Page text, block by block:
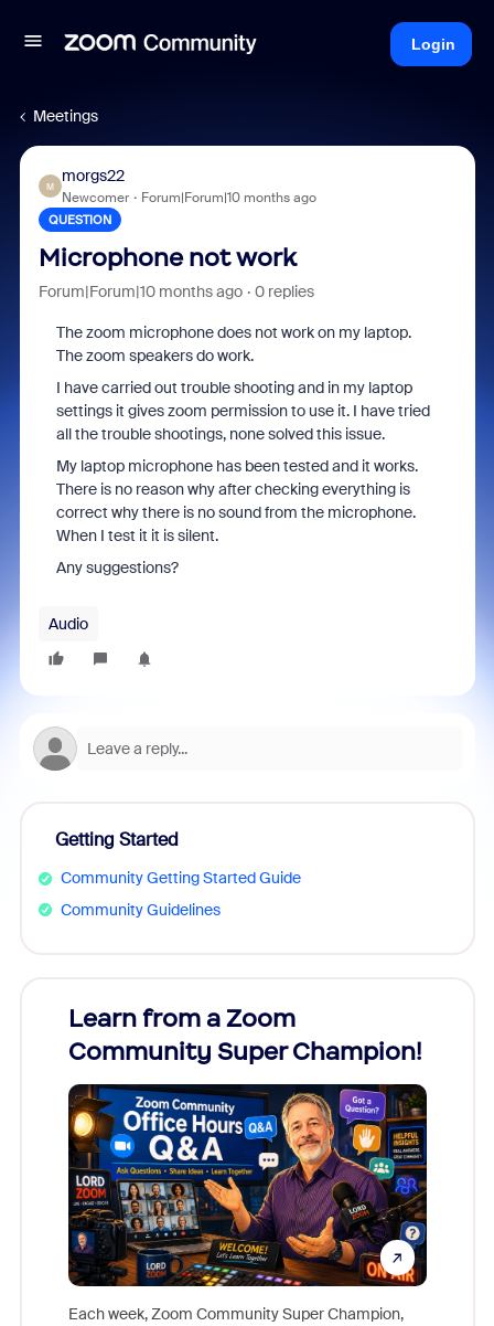
Login
Meetings
M
morgs22
Newcomer Forum|Forum|10 months ago
QUESTION
Microphone not work
Forum|Forum|10 months ago 0 replies
The zoom microphone does not work on my laptop.
The zoom speakers do work.
I have carried out trouble shooting and in my laptop
settings it gives zoom permission to use it. I have tried
all the trouble shootings, none solved this issue.
My laptop microphone has been tested and it works.
There is no reason why after checking everything is
correct why there is no sound from the microphone.
When I test it it is silent.
Any suggestions?
Audio
Getting Started
Community Getting Started Guide
Community Guidelines
Learn from a Zoom
Community Super Champion!
Each week, Zoom Community Super Champion,